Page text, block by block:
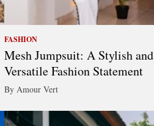
FASHION
Mesh Jumpsuit: A Stylish and
Versatile Fashion Statement
By Amour Vert